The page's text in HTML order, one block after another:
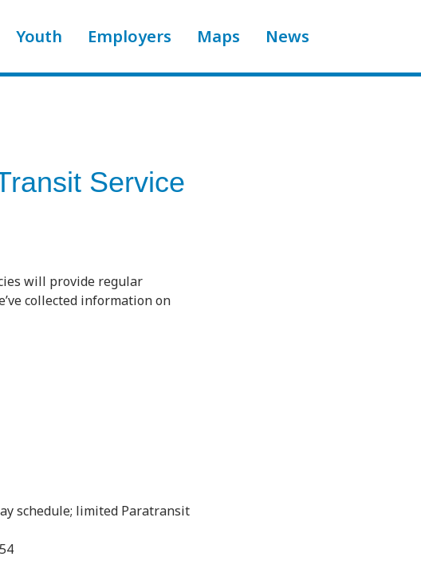
Youth Employers Maps News
Service
will provide regular
collected information on
schedule; limited Paratransit